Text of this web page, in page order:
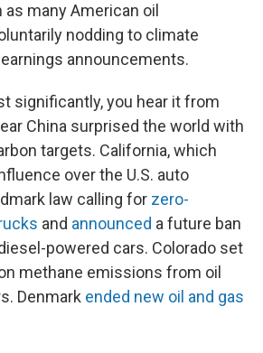
many American oil
nodding to climate
announcements.
significantly, you hear it from
China surprised the world with
targets. California, which
over the U.S. auto
law calling for zero-
and announced a future ban
powered cars. Colorado set
methane emissions from oil
Denmark ended new oil and gas